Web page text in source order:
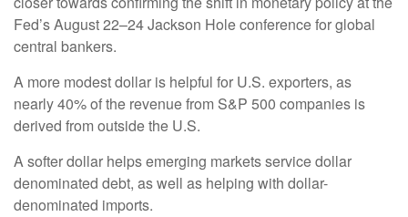
Fed’s August 22–24 Jackson Hole conference for global
central bankers.
A more modest dollar is helpful for U.S. exporters, as
nearly 40% of the revenue from S&P 500 companies is
derived from outside the U.S.
A softer dollar helps emerging markets service dollar
denominated debt, as well as helping with dollar-
denominated imports.